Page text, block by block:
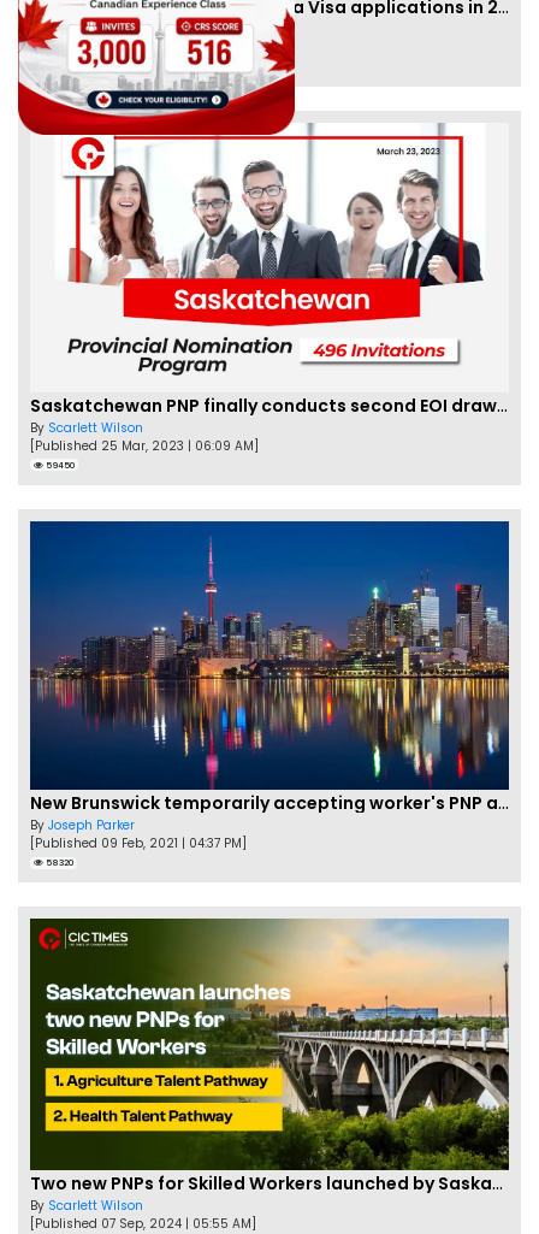
IRCC to accept PTE for Canada Visa applications in 2023!
ByEva Olsen
[Published 04 Feb, 2023 | 07:57 AM]
Saskatchewan PNP finally conducts second EOI draw of 2023!
By Scarlett Wilson
[Published 25 Mar, 2023 | 06:09 AM]
59450
New Brunswick temporarily accepting worker's PNP applications
By Joseph Parker
[Published 09 Feb, 2021 | 04:37 PM]
58320
Two new PNPs for Skilled Workers launched by Saskatchewan
By Scarlett Wilson
[Published 07 Sep, 2024 | 05:55 AM]